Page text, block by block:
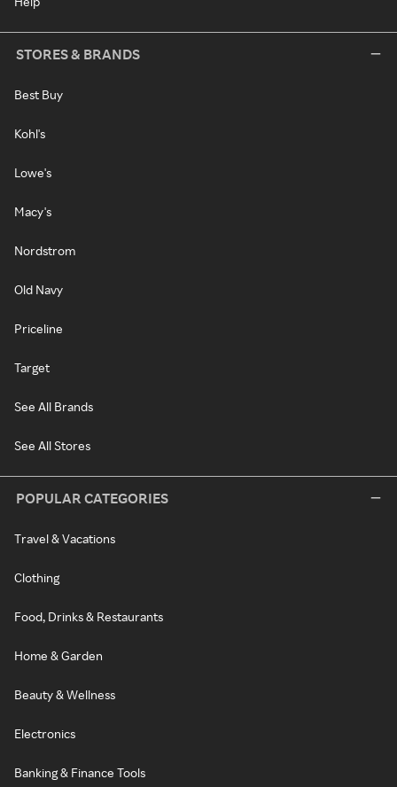
STORES & BRANDS
Best Buy
Kohl's
Lowe's
Macy's
Nordstrom
Old Navy
Priceline
Target
See All Brands
See All Stores
POPULAR CATEGORIES
Travel & Vacations
Clothing
Food, Drinks & Restaurants
Home & Garden
Beauty & Wellness
Electronics
Banking & Finance Tools